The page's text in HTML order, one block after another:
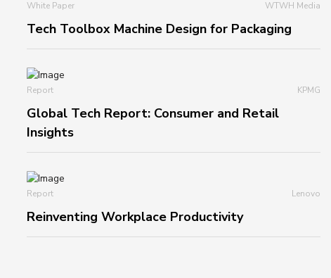
White Paper WTWH Media
Tech Toolbox Machine Design for Packaging
Report KPMG
Global Tech Report: Consumer and Retail
Insights
Report Lenovo
Reinventing Workplace Productivity